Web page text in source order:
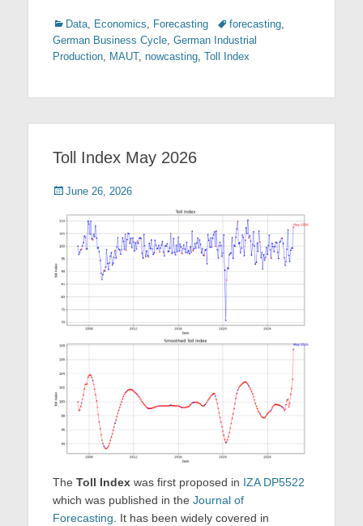
Categories
Data, Economics, Forecasting Tagsforecasting,
German Business Cycle, German Industrial
Production, MAUT, nowcasting, Toll Index
Toll Index May 2026
Posted
June 26, 2026
The Toll Index was first proposed in IZA DP5522
which was published in the Journal of
Forecasting. It has been widely covered in